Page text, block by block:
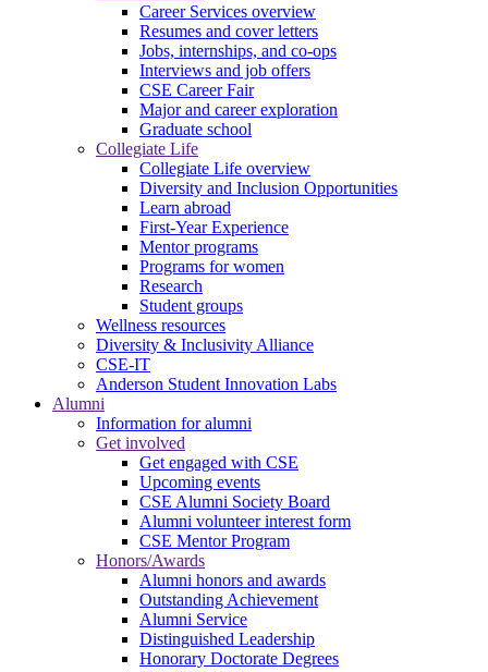
Career Services overview
Resumes and cover letters
Jobs, internships, and co-ops
Interviews and job offers
CSE Career Fair
Major and career exploration
Graduate school
Collegiate Life
Collegiate Life overview
Diversity and Inclusion Opportunities
Learn abroad
First-Year Experience
Mentor programs
Programs for women
Research
Student groups
Wellness resources
Diversity & Inclusivity Alliance
CSE-IT
Anderson Student Innovation Labs
Alumni
Information for alumni
Get involved
Get engaged with CSE
Upcoming events
CSE Alumni Society Board
Alumni volunteer interest form
CSE Mentor Program
Honors/Awards
Alumni honors and awards
Outstanding Achievement
Alumni Service
Distinguished Leadership
Honorary Doctorate Degrees